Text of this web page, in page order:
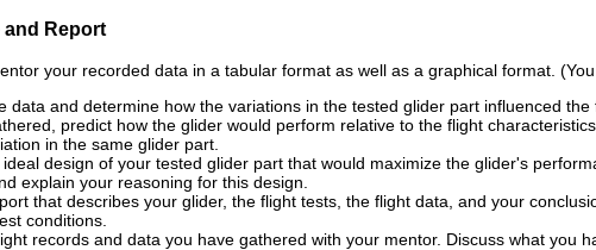
and Report
your recorded data in a tabular format as well as a graphical format.
data and determine how the variations in the tested glider part influenced
predict how the glider would perform relative to the flight
in the same glider part.
design of your tested glider part that would maximize the glider's
explain your reasoning for this design.
that describes your glider, the flight tests, the flight data, and your
conditions.
records and data you have gathered with your mentor. Discuss what you